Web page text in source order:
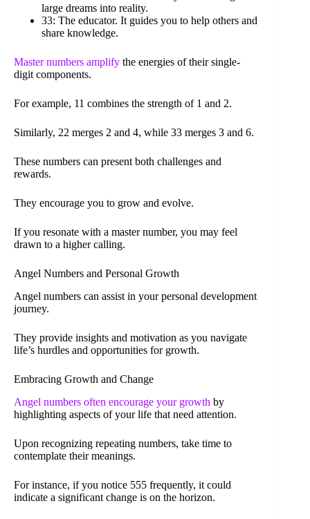
large dreams into reality.
33: The educator. It guides you to help others and
share knowledge.
Master numbers amplify the energies of their single-
digit components.
For example, 11 combines the strength of 1 and 2.
Similarly, 22 merges 2 and 4, while 33 merges 3 and 6.
These numbers can present both challenges and
rewards.
They encourage you to grow and evolve.
If you resonate with a master number, you may feel
drawn to a higher calling.
Angel Numbers and Personal Growth
Angel numbers can assist in your personal development
journey.
They provide insights and motivation as you navigate
life’s hurdles and opportunities for growth.
Embracing Growth and Change
Angel numbers often encourage your growth by
highlighting aspects of your life that need attention.
Upon recognizing repeating numbers, take time to
contemplate their meanings.
For instance, if you notice 555 frequently, it could
indicate a significant change is on the horizon.